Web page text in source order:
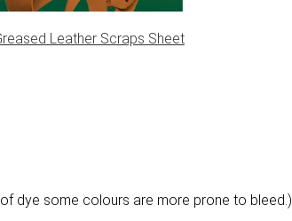
Leather Scraps Sheet
dye some colours are more prone to bleed.)